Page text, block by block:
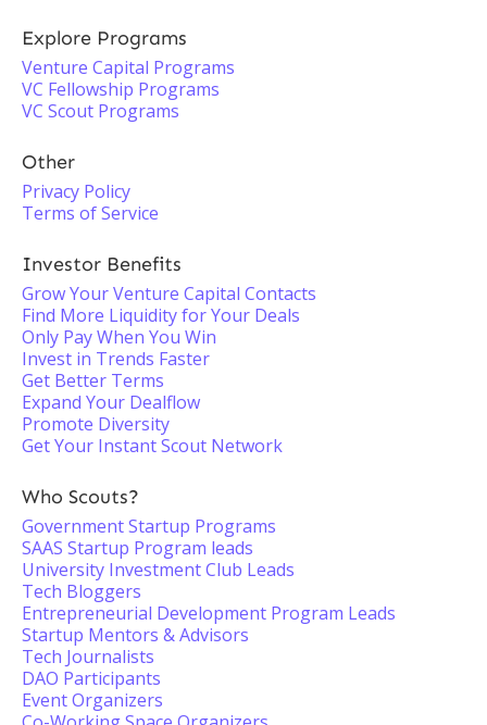
Explore Programs
Venture Capital Programs
VC Fellowship Programs
VC Scout Programs
Other
Privacy Policy
Terms of Service
Investor Benefits
Grow Your Venture Capital Contacts
Find More Liquidity for Your Deals
Only Pay When You Win
Invest in Trends Faster
Get Better Terms
Expand Your Dealflow
Promote Diversity
Get Your Instant Scout Network
Who Scouts?
Government Startup Programs
SAAS Startup Program leads
University Investment Club Leads
Tech Bloggers
Entrepreneurial Development Program Leads
Startup Mentors & Advisors
Tech Journalists
DAO Participants
Event Organizers